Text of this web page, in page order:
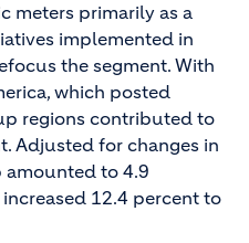
meters primarily as a
implemented in
the segment. With
which posted
regions contributed to
Adjusted for changes in
to 4.9
12.4 percent to